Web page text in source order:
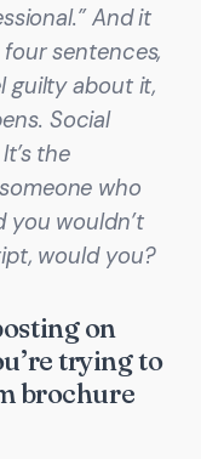
And it
sentences,
guilty about it,
Social
the
who
you wouldn’t
would you?
on
trying to
brochure